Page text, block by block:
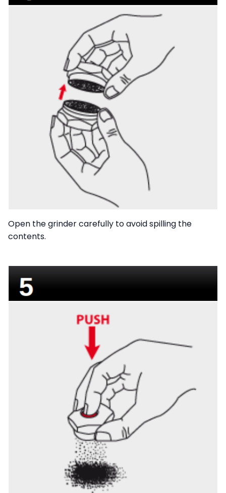
Open the grinder carefully to avoid spilling the
contents.